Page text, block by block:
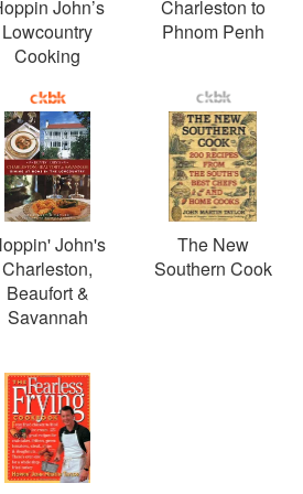
John’s
Lowcountry
Cooking
Charleston to
Phnom Penh
John's
Charleston,
Beaufort &
Savannah
The New
Southern Cook